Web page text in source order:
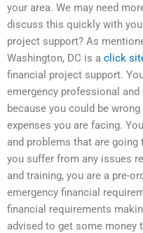
your area. We may need
discuss this quickly with
project support? As
Washington, DC is a click
financial project support.
emergency professional
because you could be
expenses you are facing.
and problems that are
you suffer from any issues
and training, you are a pre-
emergency financial
financial requirements
advised to get some money